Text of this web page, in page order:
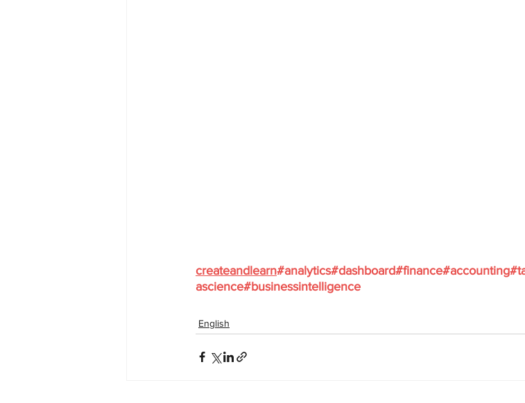
createandlearn#analytics#dashboard#finance#accounting
ascience#businessintelligence
English